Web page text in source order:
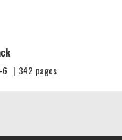
| 342 pages